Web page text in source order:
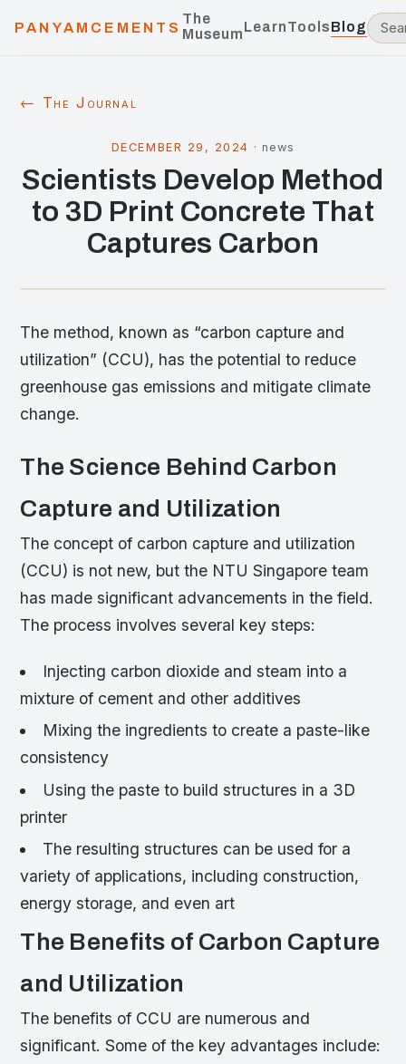
PANYAMCEMENTS
The
MuseumLearnToolsBlog
← The Journal
DECEMBER 29, 2024 · news
Scientists Develop Method
to 3D Print Concrete That
Captures Carbon
The method, known as “carbon capture and
utilization” (CCU), has the potential to reduce
greenhouse gas emissions and mitigate climate
change.
The Science Behind Carbon
Capture and Utilization
The concept of carbon capture and utilization
(CCU) is not new, but the NTU Singapore team
has made significant advancements in the field.
The process involves several key steps:
Injecting carbon dioxide and steam into a
mixture of cement and other additives
Mixing the ingredients to create a paste-like
consistency
Using the paste to build structures in a 3D
printer
The resulting structures can be used for a
variety of applications, including construction,
energy storage, and even art
The Benefits of Carbon Capture
and Utilization
The benefits of CCU are numerous and
significant. Some of the key advantages include: